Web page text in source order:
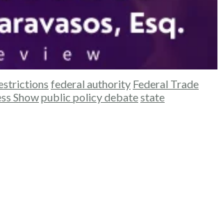
federal authority Federal Trade
Showpublic policy debatestate